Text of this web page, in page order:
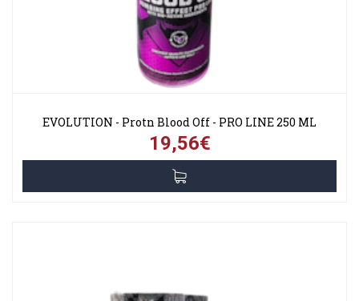
EVOLUTION - Protn Blood Off - PRO LINE 250 ML
19,56€